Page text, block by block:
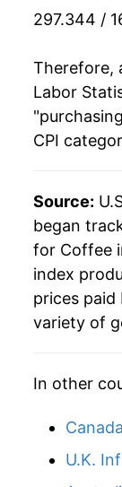
2017
2018
2019
2020
2022
2023
2024
2026
* Not final.
details.
297.344 /
Therefore,
Labor
CPI
Source:
began
for Coffee
index
prices paid
variety of
In other
U.K.